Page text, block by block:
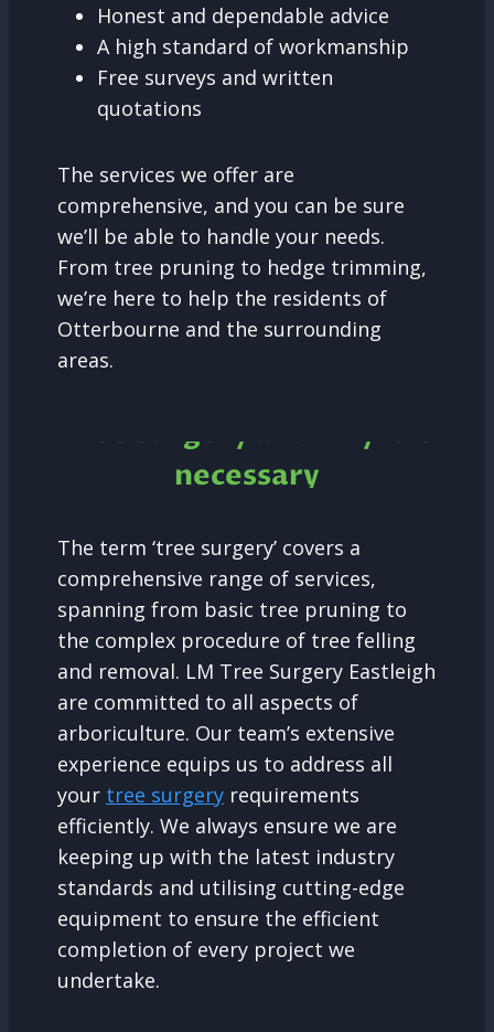
Honest and dependable advice
A high standard of workmanship
Free surveys and written
quotations
The services we offer are
comprehensive, and you can be sure
we’ll be able to handle your needs.
From tree pruning to hedge trimming,
we’re here to help the residents of
Otterbourne and the surrounding
areas.
Tree Surgery and why it is
necessary
The term ‘tree surgery’ covers a
comprehensive range of services,
spanning from basic tree pruning to
the complex procedure of tree felling
and removal. LM Tree Surgery Eastleigh
are committed to all aspects of
arboriculture. Our team’s extensive
experience equips us to address all
your tree surgery requirements
efficiently. We always ensure we are
keeping up with the latest industry
standards and utilising cutting-edge
equipment to ensure the efficient
completion of every project we
undertake.